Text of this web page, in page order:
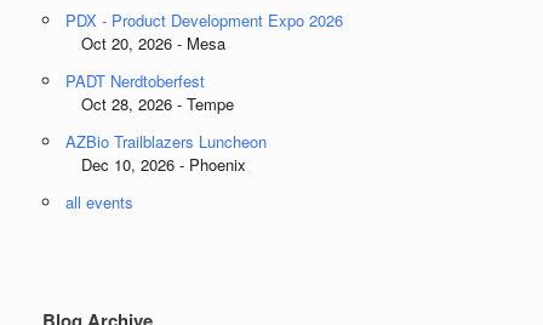
PDX - Product Development Expo 2026
Oct 20, 2026 - Mesa
PADT Nerdtoberfest
Oct 28, 2026 - Tempe
AZBio Trailblazers Luncheon
Dec 10, 2026 - Phoenix
all events
Blog Archive